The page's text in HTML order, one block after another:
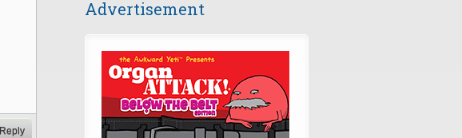
Reply
Advertisement